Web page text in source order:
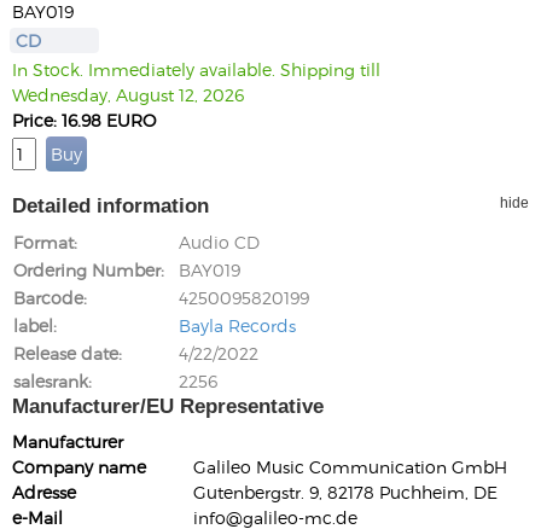
BAY019
CD
In Stock. Immediately available. Shipping till
Wednesday, August 12, 2026
Price: 16.98 EURO
Detailed information hide
Format
Audio CD
Ordering Number
BAY019
Barcode
4250095820199
label
Bayla Records
Release date
4/22/2022
salesrank
2256
Manufacturer/EU Representative
Manufacturer
Company name
Galileo Music Communication GmbH
Adresse
Gutenbergstr. 9, 82178 Puchheim, DE
e-Mail
info@galileo-mc.de